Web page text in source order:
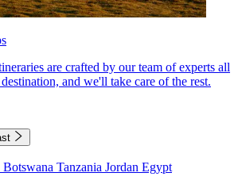
are crafted by our team of experts all
and we'll take care of the rest.
Botswana Tanzania Jordan Egypt